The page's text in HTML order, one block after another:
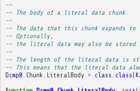
--
-- The body of a literal data chunk.
--
-- The data that this chunk
-- Optionally,
-- the literal data may also be stored
--
-- The length of the literal data is
-- This means that the literal data
Dcmp0 Chunk LiteralBody = class class(